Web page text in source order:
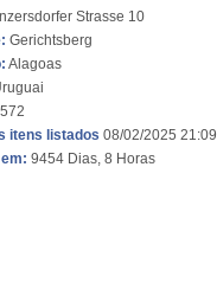
Strasse 10
Gerichtsberg
Alagoas
itens listados 08/02/2025 21:09
9454 Dias, 8 Horas